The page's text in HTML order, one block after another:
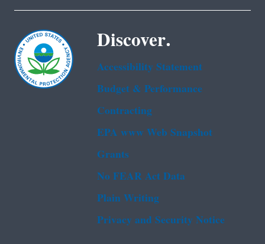
Discover.
Accessibility Statement
Budget & Performance
Contracting
EPA www Web Snapshot
Grants
No FEAR Act Data
Plain Writing
Privacy and Security Notice